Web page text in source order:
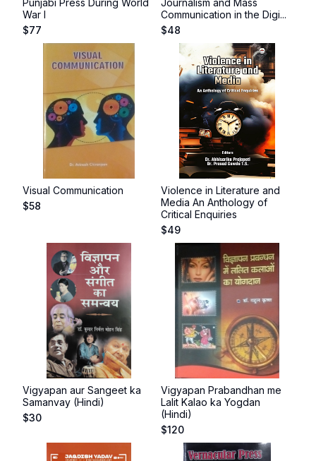
Punjabi Press During World
War I
$77
Journalism and Mass
Communication in the Digi...
$48
Visual Communication
$58
Violence in Literature and
Media An Anthology of
Critical Enquiries
$49
Vigyapan aur Sangeet ka
Samanvay (Hindi)
$30
Vigyapan Prabandhan me
Lalit Kalao ka Yogdan
(Hindi)
$120